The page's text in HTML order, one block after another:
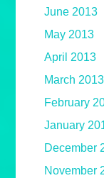
June 2013
May 2013
April 2013
March 2013
February
January
December
November